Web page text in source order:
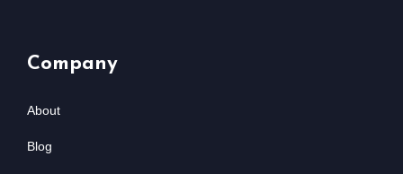
Company
About
Blog